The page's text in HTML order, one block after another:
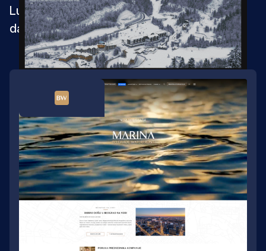
Luxury real estate website built for launch
day and beyond